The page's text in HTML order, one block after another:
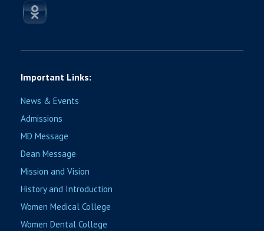
Important Links:
News & Events
Admissions
MD Message
Dean Message
Mission and Vision
History and Introduction
Women Medical College
Women Dental College